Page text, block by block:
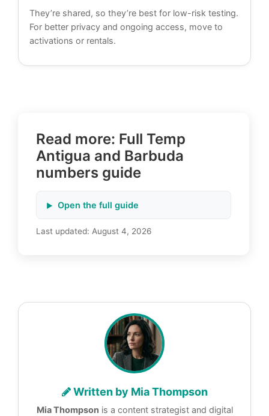
They’re shared, so they’re best for low-risk testing.
For better privacy and ongoing access, move to
activations or rentals.
Read more: Full Temp
Antigua and Barbuda
numbers guide
Open the full guide
Last updated: August 4, 2026
Written by Mia Thompson
Mia Thompson is a content strategist and digital